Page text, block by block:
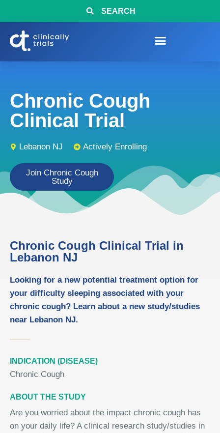
SEARCH
Chronic Cough
Clinical Trial
Lebanon NJ Actively Enrolling
Join Chronic Cough
Study
Chronic Cough Clinical Trial in
Lebanon NJ
Looking for a new potential treatment option for
your difficulty sleeping associated with your
chronic cough? Learn about a new study/studies
near Lebanon NJ.
INDICATION (DISEASE)
Chronic Cough
ABOUT THE STUDY
Are you worried about the impact chronic cough has
on your daily life? A clinical research study/studies in